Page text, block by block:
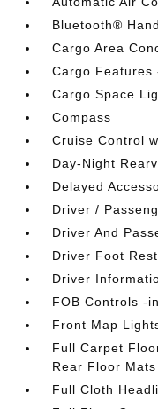
Bluetooth®
Cargo Area
Cargo
Cargo Space
Compass
Cruise Control
Day-Night
Delayed
Driver /
Driver And
Driver Foot Rest
Driver
FOB Controls -
Front Map
Full Carpet
Rear Floor Mats
Full Cloth